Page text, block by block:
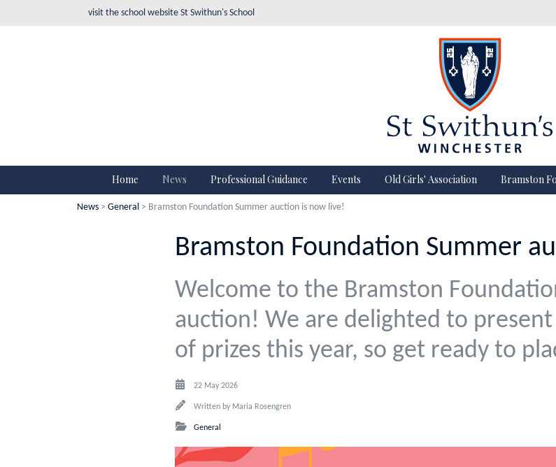
visit the school website St Swithun's School
Home News Professional Guidance Events Old Girls' Association Bramston
News > General > Bramston Foundation Summer auction is now live!
Bramston Foundation Summer
Welcome to the Bramston
auction! We are delighted to
of prizes this year, so get ready to
22 May 2026
Written by Maria Rosengren
General